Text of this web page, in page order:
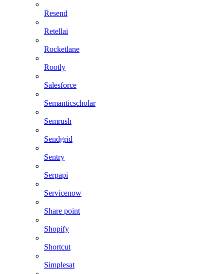
Resend
Retellai
Rocketlane
Rootly
Salesforce
Semanticscholar
Semrush
Sendgrid
Sentry
Serpapi
Servicenow
Share point
Shopify
Shortcut
Simplesat